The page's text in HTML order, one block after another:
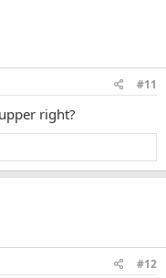
#11
right?
#12